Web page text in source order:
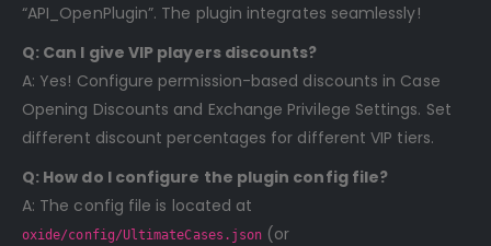
“API_OpenPlugin”. The plugin integrates seamlessly!
Q: Can I give VIP players discounts?
A: Yes! Configure permission-based discounts in Case
Opening Discounts and Exchange Privilege Settings. Set
different discount percentages for different VIP tiers.
Q: How do I configure the plugin config file?
A: The config file is located at
oxide/config/UltimateCases.json (or